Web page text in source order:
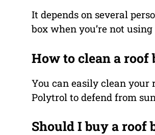
It depends on several
box when you’re not
How to clean a roof
You can easily clean your
Polytrol to defend from
Should I buy a roof